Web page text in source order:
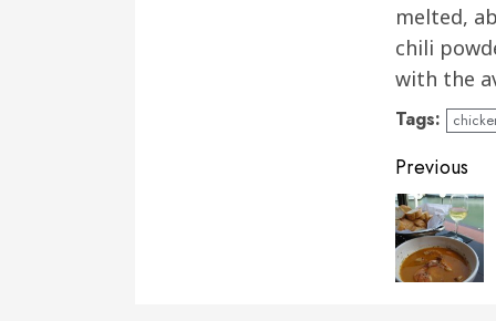
melted,
chili
with the
Tags:
Previous